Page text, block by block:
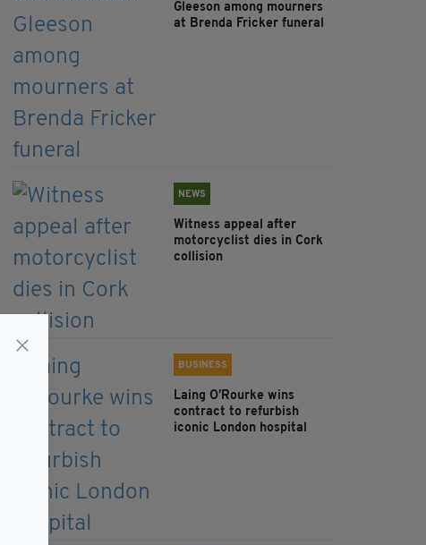
Gleeson among mourners
at Brenda Fricker funeral
NEWS
Witness appeal after
motorcyclist dies in Cork
collision
BUSINESS
Laing O’Rourke wins
contract to refurbish
iconic London hospital